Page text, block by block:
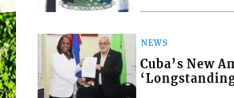
NEWS
Cuba’s New